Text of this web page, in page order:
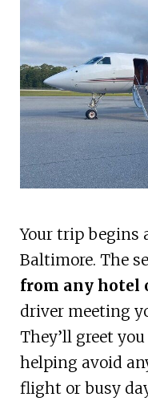
Your trip begins
Baltimore. The
from any hotel
driver meeting
They’ll greet
helping avoid
flight or busy